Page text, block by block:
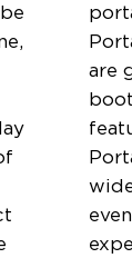
are